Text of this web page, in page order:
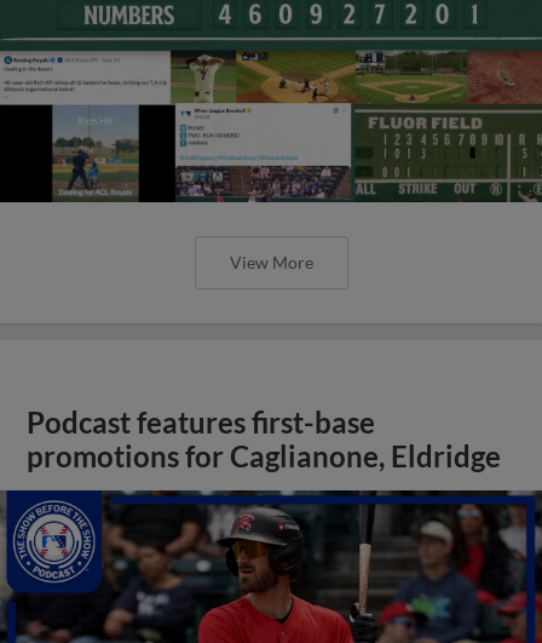
View More
Podcast features first-base
promotions for Caglianone, Eldridge